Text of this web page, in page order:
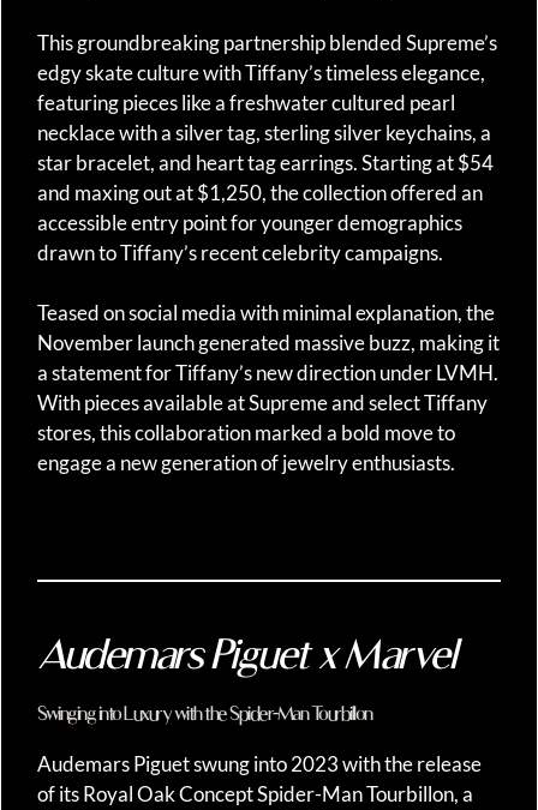
This groundbreaking partnership blended Supreme’s
edgy skate culture with Tiffany’s timeless elegance,
featuring pieces like a freshwater cultured pearl
necklace with a silver tag, sterling silver keychains, a
star bracelet, and heart tag earrings. Starting at $54
and maxing out at $1,250, the collection offered an
accessible entry point for younger demographics
drawn to Tiffany’s recent celebrity campaigns.
Teased on social media with minimal explanation, the
November launch generated massive buzz, making it
a statement for Tiffany’s new direction under LVMH.
With pieces available at Supreme and select Tiffany
stores, this collaboration marked a bold move to
engage a new generation of jewelry enthusiasts.
Audemars Piguet x Marvel
Swinging into Luxury with the Spider-Man Tourbillon
Audemars Piguet swung into 2023 with the release
of its Royal Oak Concept Spider-Man Tourbillon, a